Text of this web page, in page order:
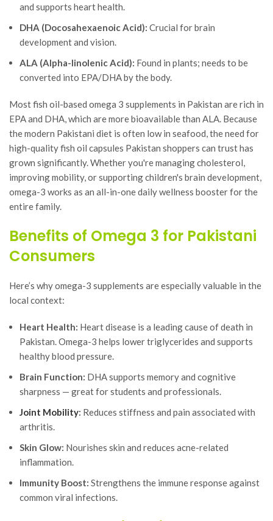
and supports heart health.
DHA (Docosahexaenoic Acid): Crucial for brain
development and vision.
ALA (Alpha-linolenic Acid): Found in plants; needs to be
converted into EPA/DHA by the body.
Most fish oil-based omega 3 supplements in Pakistan are rich in
EPA and DHA, which are more bioavailable than ALA. Because
the modern Pakistani diet is often low in seafood, the need for
high-quality fish oil capsules Pakistan shoppers can trust has
grown significantly. Whether you're managing cholesterol,
improving mobility, or supporting children's brain development,
omega-3 works as an all-in-one daily wellness booster for the
entire family.
Benefits of Omega 3 for Pakistani
Consumers
Here’s why omega-3 supplements are especially valuable in the
local context:
Heart Health: Heart disease is a leading cause of death in
Pakistan. Omega-3 helps lower triglycerides and supports
healthy blood pressure.
Brain Function: DHA supports memory and cognitive
sharpness — great for students and professionals.
Joint Mobility: Reduces stiffness and pain associated with
arthritis.
Skin Glow: Nourishes skin and reduces acne-related
inflammation.
Immunity Boost: Strengthens the immune response against
common viral infections.